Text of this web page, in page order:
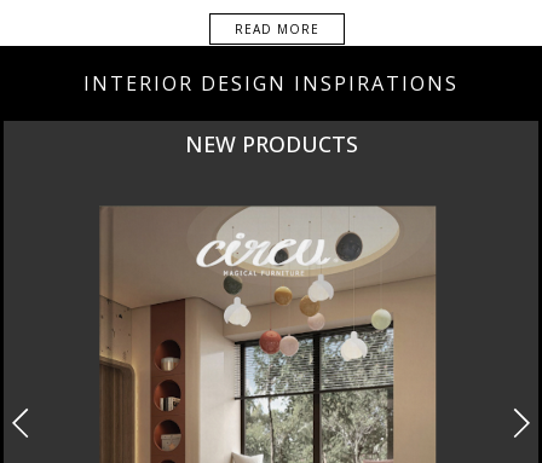
READ MORE
INTERIOR DESIGN INSPIRATIONS
NEW PRODUCTS